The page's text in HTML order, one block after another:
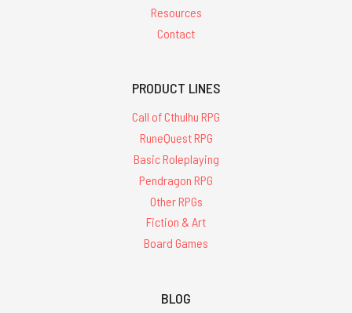
Resources
Contact
PRODUCT LINES
Call of Cthulhu RPG
RuneQuest RPG
Basic Roleplaying
Pendragon RPG
Other RPGs
Fiction & Art
Board Games
BLOG